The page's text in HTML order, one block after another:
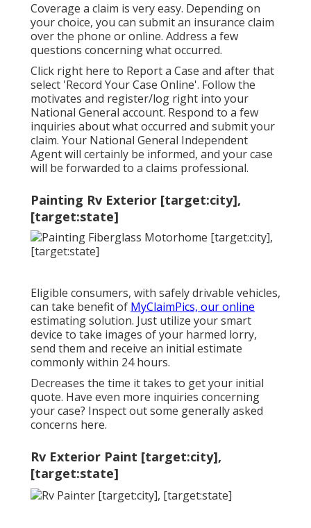
Coverage a claim is very easy. Depending on
your choice, you can submit an insurance claim
over the phone or online. Address a few
questions concerning what occurred.
Click right here to Report a Case and after that
select 'Record Your Case Online'. Follow the
motivates and register/log right into your
National General account. Respond to a few
inquiries about what occurred and submit your
claim. Your National General Independent
Agent will certainly be informed, and your case
will be forwarded to a claims professional.
Painting Rv Exterior [target:city],
[target:state]
Eligible consumers, with safely drivable vehicles,
can take benefit of MyClaimPics, our online
estimating solution. Just utilize your smart
device to take images of your harmed lorry,
send them and receive an initial estimate
commonly within 24 hours.
Decreases the time it takes to get your initial
quote. Have even more inquiries concerning
your case? Inspect out some generally asked
concerns here.
Rv Exterior Paint [target:city],
[target:state]